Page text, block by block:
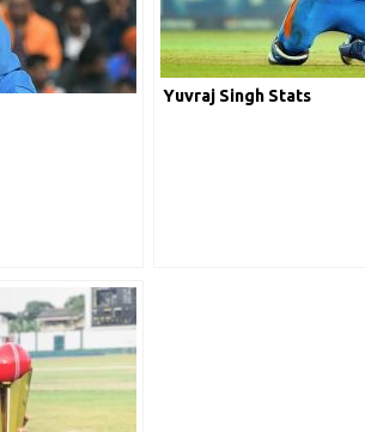
Yuvraj Singh Stats